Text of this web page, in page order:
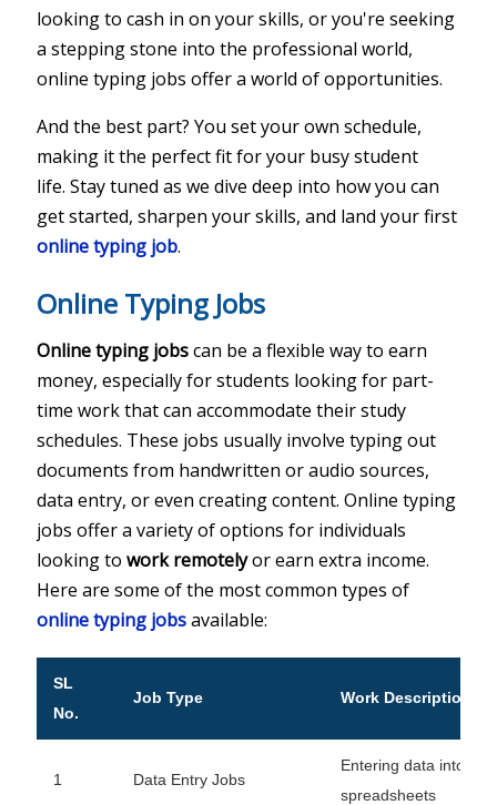
looking to cash in on your skills, or you're seeking
a stepping stone into the professional world,
online typing jobs offer a world of opportunities.
And the best part? You set your own schedule,
making it the perfect fit for your busy student
life. Stay tuned as we dive deep into how you can
get started, sharpen your skills, and land your first
online typing job.
Online Typing Jobs
Online typing jobscan be a flexible way to earn
money, especially for students looking for part-
time work that can accommodate their study
schedules. These jobs usually involve typing out
documents from handwritten or audio sources,
data entry, or even creating content. Online typing
jobs offer a variety of options for individuals
looking towork remotelyor earn extra income.
Here are some of the most common types of
online typing jobsavailable:
SL
No.
Job Type Work Description
1 Data Entry Jobs
Entering data into
spreadsheets